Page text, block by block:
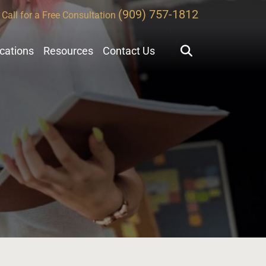
Call for a Free Consultation (909) 757-1812
Resources Contact Us